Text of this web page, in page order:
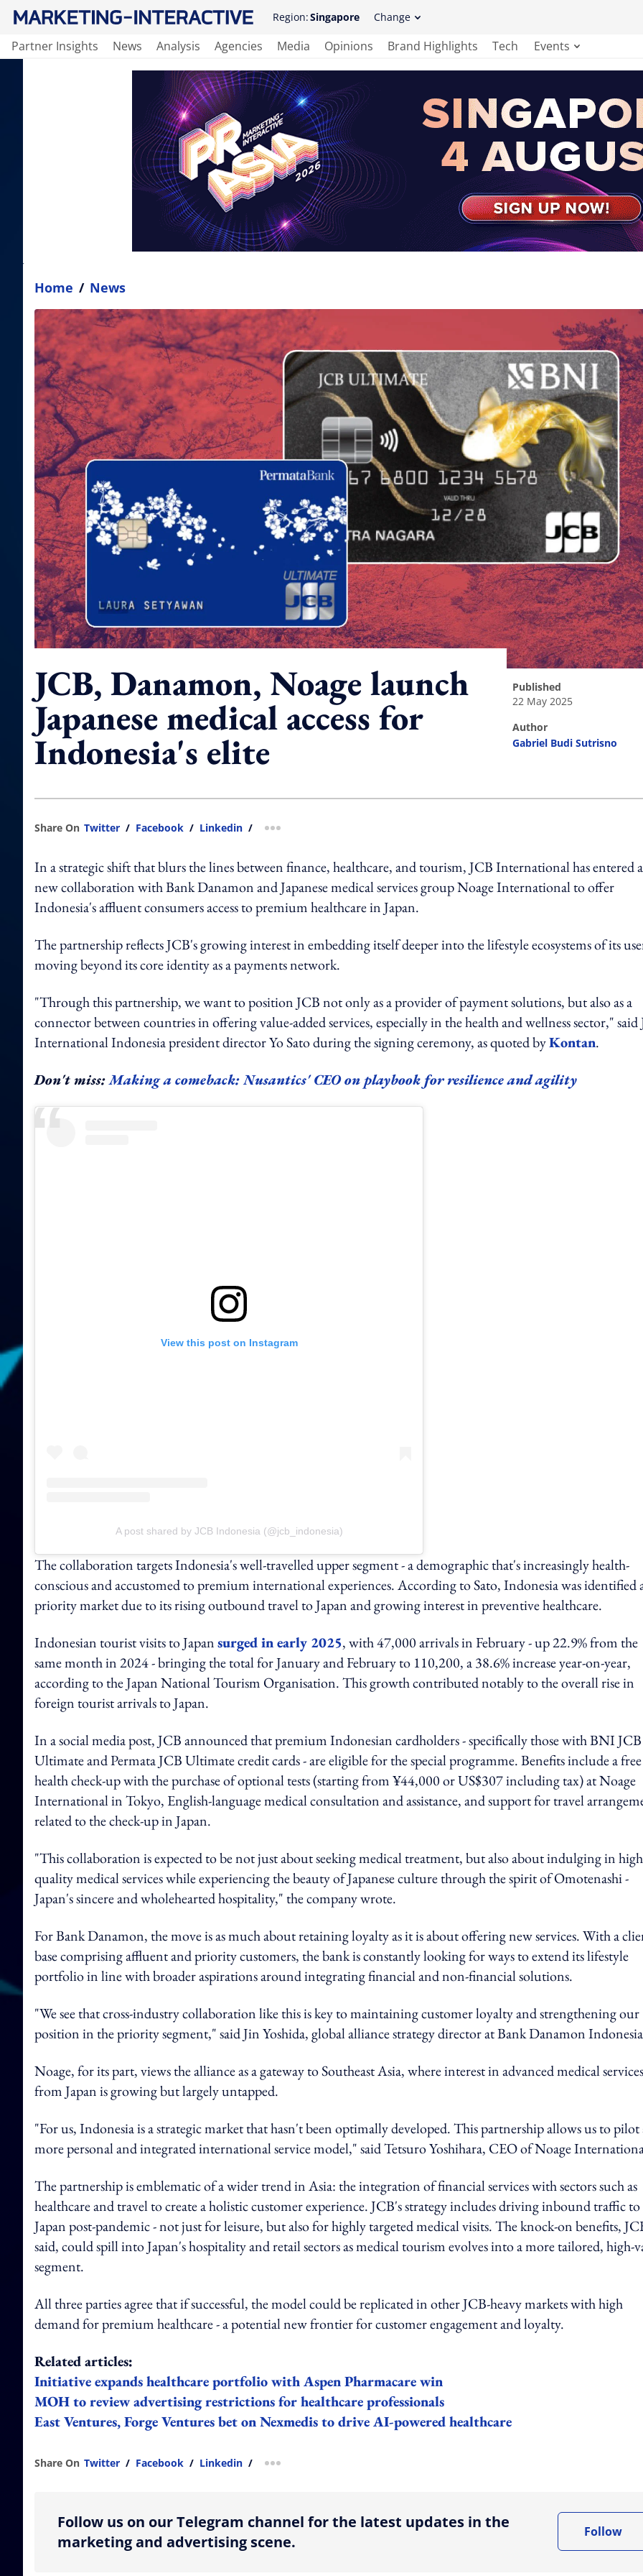
Region:Singapore Change
Partner Insights News Analysis Agencies Media Opinions Brand Highlights Tech Events
Home / News
JCB, Danamon, Noage launch
Japanese medical access for
Indonesia's elite
published
22 May 2025
author
Gabriel Budi Sutrisno
Share On Twitter / Facebook / Linkedin / more sharing option
In a strategic shift that blurs the lines between finance, healthcare, and tourism, JCB International has entered a
new collaboration with Bank Danamon and Japanese medical services group Noage International to offer
Indonesia's affluent consumers access to premium healthcare in Japan.
The partnership reflects JCB's growing interest in embedding itself deeper into the lifestyle ecosystems of its
moving beyond its core identity as a payments network.
"Through this partnership, we want to position JCB not only as a provider of payment solutions, but also as a
connector between countries in offering value-added services, especially in the health and wellness sector," said
International Indonesia president director Yo Sato during the signing ceremony, as quoted byKontan.
Don't miss:Making a comeback: Nusantics' CEO on playbook for resilience and agility
View this post on Instagram
A post shared by JCB Indonesia (@jcb_indonesia)
The collaboration targets Indonesia's well-travelled upper segment - a demographic that's increasingly health-
conscious and accustomed to premium international experiences. According to Sato, Indonesia was identified
priority market due to its rising outbound travel to Japan and growing interest in preventive healthcare.
Indonesian tourist visits to Japansurged in early 2025, with 47,000 arrivals in February - up 22.9% from the
same month in 2024 - bringing the total for January and February to 110,200, a 38.6% increase year-on-year,
according to the Japan National Tourism Organisation. This growth contributed notably to the overall rise in
foreign tourist arrivals to Japan.
In a social media post, JCB announced that premium Indonesian cardholders - specifically those with BNI JCB
Ultimate and Permata JCB Ultimate credit cards - are eligible for the special programme. Benefits include a free
health check-up with the purchase of optional tests (starting from ¥44,000 or US$307 including tax) at Noage
International in Tokyo, English-language medical consultation and assistance, and support for travel
related to the check-up in Japan.
"This collaboration is expected to be not just about seeking medical treatment, but also about indulging in
quality medical services while experiencing the beauty of Japanese culture through the spirit of Omotenashi -
Japan's sincere and wholehearted hospitality," the company wrote.
For Bank Danamon, the move is as much about retaining loyalty as it is about offering new services. With a
base comprising affluent and priority customers, the bank is constantly looking for ways to extend its lifestyle
portfolio in line with broader aspirations around integrating financial and non-financial solutions.
"We see that cross-industry collaboration like this is key to maintaining customer loyalty and strengthening our
position in the priority segment," said Jin Yoshida, global alliance strategy director at Bank Danamon
Noage, for its part, views the alliance as a gateway to Southeast Asia, where interest in advanced medical services
from Japan is growing but largely untapped.
"For us, Indonesia is a strategic market that hasn't been optimally developed. This partnership allows us to pilot
more personal and integrated international service model," said Tetsuro Yoshihara, CEO of Noage
The partnership is emblematic of a wider trend in Asia: the integration of financial services with sectors such as
healthcare and travel to create a holistic customer experience. JCB's strategy includes driving inbound traffic to
Japan post-pandemic - not just for leisure, but also for highly targeted medical visits. The knock-on benefits,
said, could spill into Japan's hospitality and retail sectors as medical tourism evolves into a more tailored, high-
segment.
All three parties agree that if successful, the model could be replicated in other JCB-heavy markets with high
demand for premium healthcare - a potential new frontier for customer engagement and loyalty.
Related articles:
Initiative expands healthcare portfolio with Aspen Pharmacare win
MOH to review advertising restrictions for healthcare professionals
East Ventures, Forge Ventures bet on Nexmedis to drive AI-powered healthcare
Share On Twitter / Facebook / Linkedin / more sharing option
Follow us on our Telegram channel for the latest updates in the
marketing and advertising scene.
Follow